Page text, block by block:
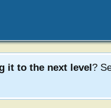
it to the next level?